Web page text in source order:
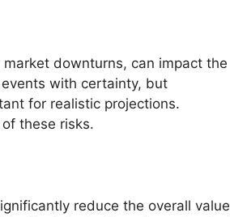
downturns, can impact the
events with certainty, but
for realistic projections.
these risks.
reduce the overall value